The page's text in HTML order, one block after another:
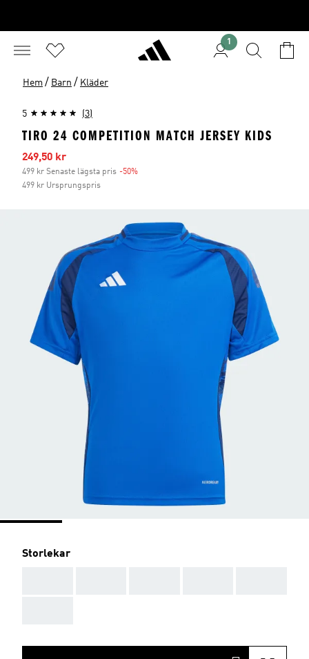
1
Hem / Barn / Kläder
5 (3)
TIRO 24 COMPETITION MATCH JERSEY KIDS
Reapris
249,50 kr
499 kr Senaste lägsta pris -50%
499 kr Ursprungspris
Storlekar